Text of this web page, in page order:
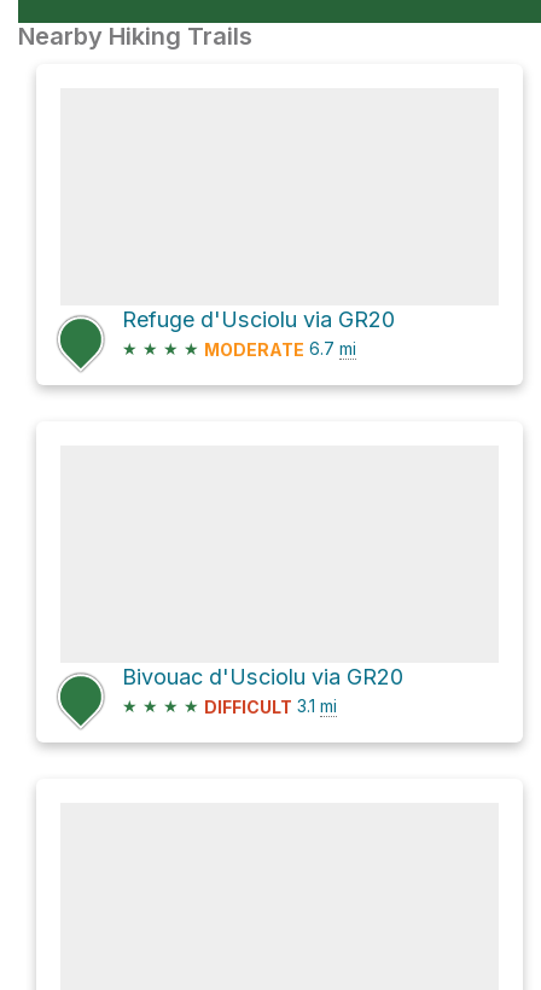
Nearby Hiking Trails
Refuge d'Usciolu via GR20
★ ★ ★ ★ MODERATE 6.7 mi
Bivouac d'Usciolu via GR20
★ ★ ★ ★ DIFFICULT 3.1 mi